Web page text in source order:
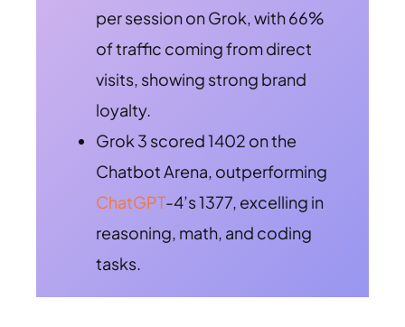
per session on Grok, with 66%
of traffic coming from direct
visits, showing strong brand
loyalty.
Grok 3 scored 1402 on the
Chatbot Arena, outperforming
ChatGPT-4’s 1377, excelling in
reasoning, math, and coding
tasks.